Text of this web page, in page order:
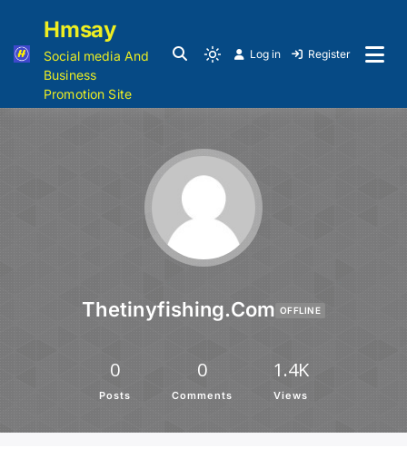
Hmsay
Social media And
Business
Promotion Site
Log in Register
Thetinyfishing.com OFFLINE
0
Posts
0
Comments
1.4K
Views